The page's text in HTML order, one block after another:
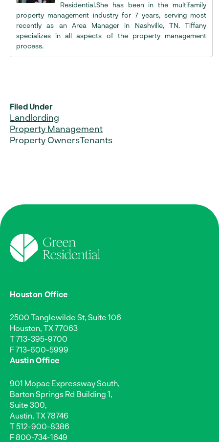
Residential.She has been in the multifamily
property management industry for 7 years, serving most
recently as an Area Manager in Nashville, TN. Tiffany
specializes in all aspects of the property management
process.
Filed Under
Landlording
Property Management
Property OwnersTenants
Houston Office
2500 Tanglewilde St, Suite 106
Houston, TX 77063
T713-395-9700
F 713-600-5999
Austin Office
901 Mopac Expressway South,
Barton Springs Rd Building 1,
Suite 300,
Austin, TX 78746
T512-900-8386
F 800-734-1649